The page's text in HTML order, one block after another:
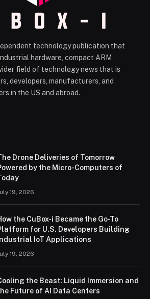
technology publication that
hardware, compact ARM
field of technology news that is
developers, manufacturers, and
in the US and abroad.
Drone Deliveries of Tomorrow
by the Micro-Computers of
19, 2026
the CuBox-i Became the Go-To
for U.S. Developers Building
Industrial IoT Applications
19, 2026
the Beast: Liquid Immersion and
Future of AI Data Centers